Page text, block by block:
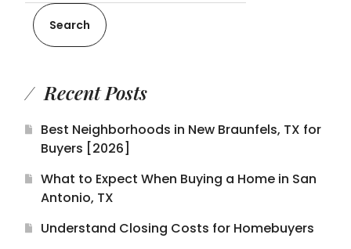
Search
Recent Posts
Best Neighborhoods in New Braunfels, TX for
Buyers [2026]
What to Expect When Buying a Home in San
Antonio, TX
Understand Closing Costs for Homebuyers